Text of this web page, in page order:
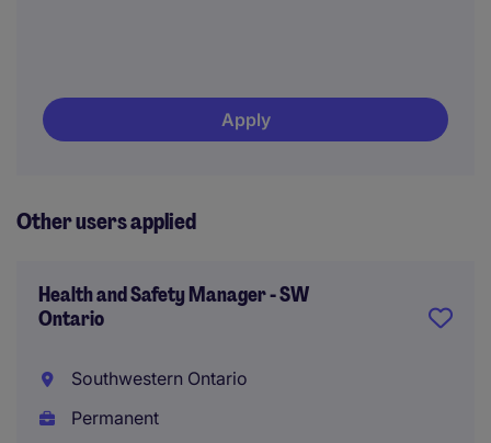
Apply
Other users applied
Health and Safety Manager - SW
Ontario
Southwestern Ontario
Permanent